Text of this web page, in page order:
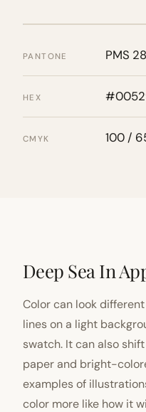
PANTONE PMS
HEX
CMYK 100 /
Deep Sea In
Color can look
lines on a light
swatch. It can also
paper and bright-
examples of
color more like how it